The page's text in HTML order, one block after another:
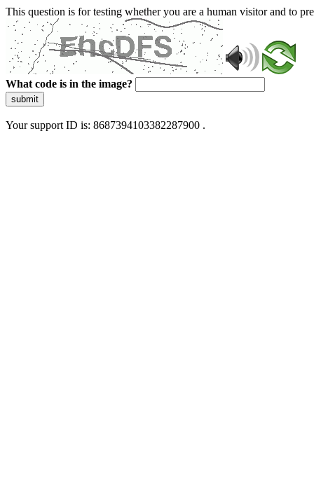
This question is for testing whether you are a human visitor and to
What code is in the image?
submit
Your support ID is: 8687394103382287900 .